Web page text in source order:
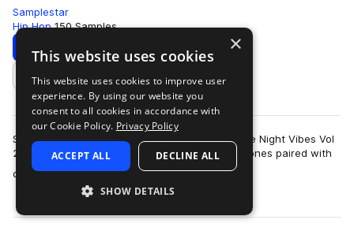
Samplestar
Hip Hop 150 Samples
Download Preview
Add to likes
Samplestar are very proud to present Dusty Late Night Vibes Vol
2!Unlock the perfect blend of rich velvety jazz tones paired with
classic laid-back hi…
more
×
This website uses cookies
This website uses cookies to improve user
experience. By using our website you
consent to all cookies in accordance with
our Cookie Policy. Privacy Policy
ACCEPT ALL DECLINE ALL
SHOW DETAILS